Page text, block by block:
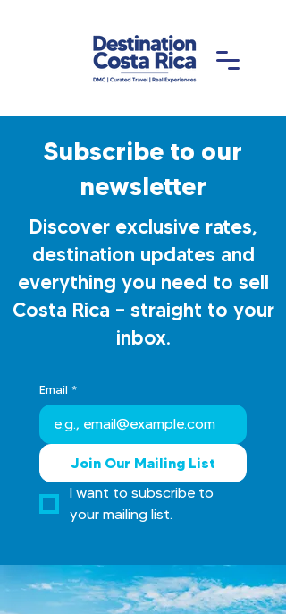
Subscribe to our
newsletter
Discover exclusive rates,
destination updates and
everything you need to sell
Costa Rica — straight to your
inbox.
Email *
Join Our Mailing List
I want to subscribe to
your mailing list.
Book early for 2026 — tailor-made
trips with 35 years of experience to